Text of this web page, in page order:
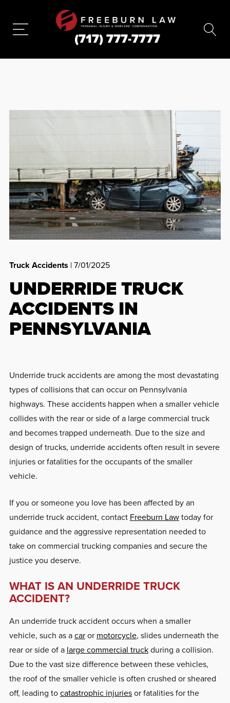
(717) 777-7777
Truck Accidents | 7/01/2025
UNDERRIDE TRUCK
ACCIDENTS IN
PENNSYLVANIA
Underride truck accidents are among the most devastating
types of collisions that can occur on Pennsylvania
highways. These accidents happen when a smaller vehicle
collides with the rear or side of a large commercial truck
and becomes trapped underneath. Due to the size and
design of trucks, underride accidents often result in severe
injuries or fatalities for the occupants of the smaller
vehicle.
If you or someone you love has been affected by an
underride truck accident, contact Freeburn Lawtoday for
guidance and the aggressive representation needed to
take on commercial trucking companies and secure the
justice you deserve.
WHAT IS AN UNDERRIDE TRUCK
ACCIDENT?
An underride truck accident occurs when a smaller
vehicle, such as acaror motorcycle, slides underneath the
rear or side of a large commercial truckduring a collision.
Due to the vast size difference between these vehicles,
the roof of the smaller vehicle is often crushed or sheared
off, leading tocatastrophic injuriesor fatalities for the